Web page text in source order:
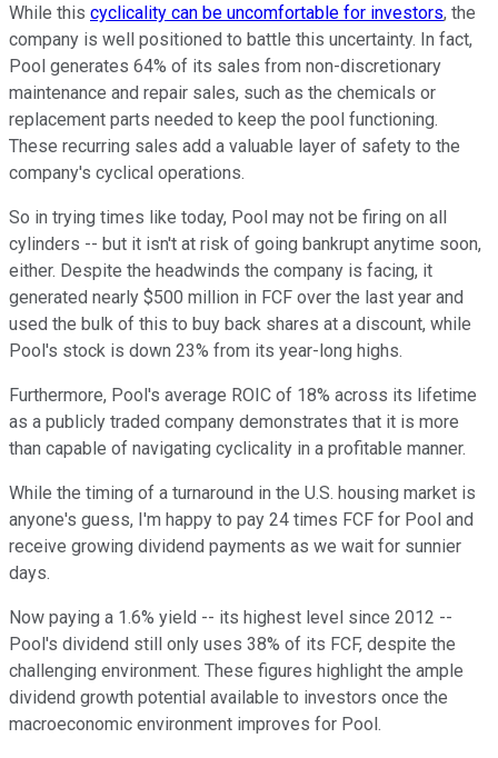
While this cyclicality can be uncomfortable for investors, the
company is well positioned to battle this uncertainty. In fact,
Pool generates 64% of its sales from non-discretionary
maintenance and repair sales, such as the chemicals or
replacement parts needed to keep the pool functioning.
These recurring sales add a valuable layer of safety to the
company's cyclical operations.
So in trying times like today, Pool may not be firing on all
cylinders -- but it isn't at risk of going bankrupt anytime soon,
either. Despite the headwinds the company is facing, it
generated nearly $500 million in FCF over the last year and
used the bulk of this to buy back shares at a discount, while
Pool's stock is down 23% from its year-long highs.
Furthermore, Pool's average ROIC of 18% across its lifetime
as a publicly traded company demonstrates that it is more
than capable of navigating cyclicality in a profitable manner.
While the timing of a turnaround in the U.S. housing market is
anyone's guess, I'm happy to pay 24 times FCF for Pool and
receive growing dividend payments as we wait for sunnier
days.
Now paying a 1.6% yield -- its highest level since 2012 --
Pool's dividend still only uses 38% of its FCF, despite the
challenging environment. These figures highlight the ample
dividend growth potential available to investors once the
macroeconomic environment improves for Pool.